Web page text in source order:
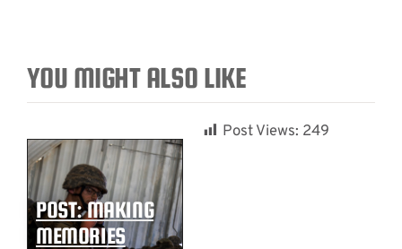
YOU MIGHT ALSO LIKE
POST: MAKING
MEMORIES
Post Views: 249